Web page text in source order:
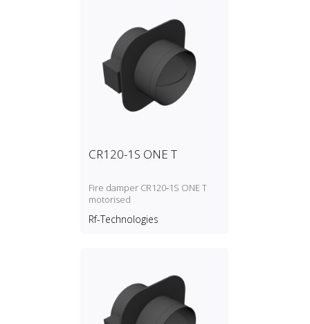
CR120-1S ONE T
Fire damper CR120‑1S ONE T
motorised
Rf-Technologies